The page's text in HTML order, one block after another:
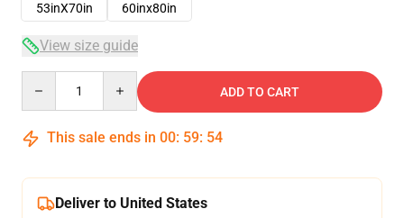
53inX70in
60inx80in
View size guide
ADD TO CART
This sale ends in 00: 59: 54
Deliver to United States